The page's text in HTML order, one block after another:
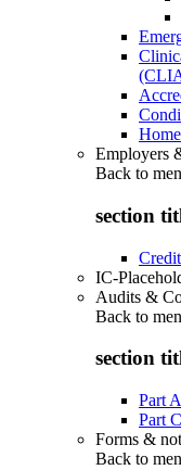
Employers
Back to
section
IC-
Audits &
Back to
section
Part
Part
Forms &
Back to